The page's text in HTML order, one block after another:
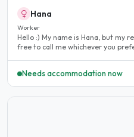
Hana
Worker
Hello :) My name is Hana, but my
free to call me whichever you
Needs accommodation now